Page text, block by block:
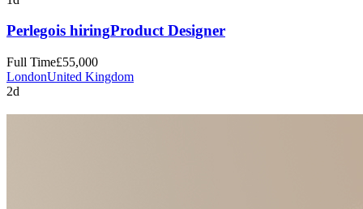
Perlegois hiringProduct Designer
Full Time£55,000
LondonUnited Kingdom
2d